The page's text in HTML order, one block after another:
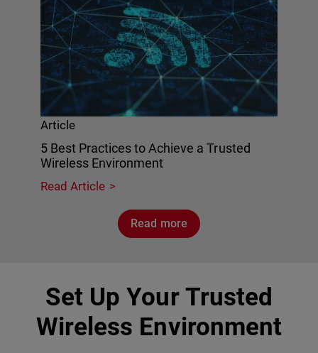
Article
5 Best Practices to Achieve a Trusted
Wireless Environment
Read Article
Read more
Set Up Your Trusted
Wireless Environment